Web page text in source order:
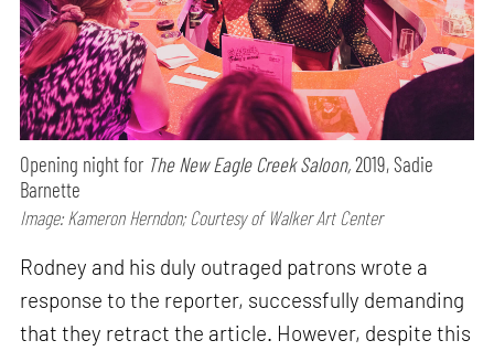
Opening night for The New Eagle Creek Saloon,2019, Sadie
Barnette
Image: Kameron Herndon; Courtesy of Walker Art Center
Rodney and his duly outraged patrons wrote a
response to the reporter, successfully demanding
that they retract the article. However, despite this